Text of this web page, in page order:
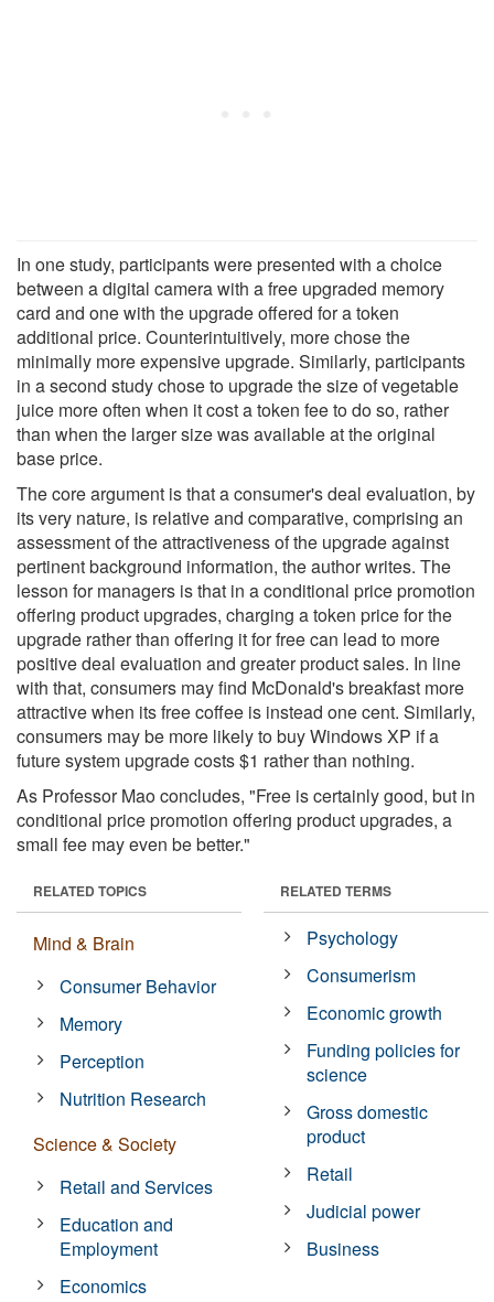
In one study, participants were presented with a choice
between a digital camera with a free upgraded memory
card and one with the upgrade offered for a token
additional price. Counterintuitively, more chose the
minimally more expensive upgrade. Similarly, participants
in a second study chose to upgrade the size of vegetable
juice more often when it cost a token fee to do so, rather
than when the larger size was available at the original
base price.
The core argument is that a consumer's deal evaluation, by
its very nature, is relative and comparative, comprising an
assessment of the attractiveness of the upgrade against
pertinent background information, the author writes. The
lesson for managers is that in a conditional price promotion
offering product upgrades, charging a token price for the
upgrade rather than offering it for free can lead to more
positive deal evaluation and greater product sales. In line
with that, consumers may find McDonald's breakfast more
attractive when its free coffee is instead one cent. Similarly,
consumers may be more likely to buy Windows XP if a
future system upgrade costs $1 rather than nothing.
As Professor Mao concludes, "Free is certainly good, but in
conditional price promotion offering product upgrades, a
small fee may even be better."
RELATED TOPICS
Mind & Brain
Consumer Behavior
Memory
Perception
Nutrition Research
Science & Society
Retail and Services
Education and
Employment
Economics
RELATED TERMS
Psychology
Consumerism
Economic growth
Funding policies for
science
Gross domestic
product
Retail
Judicial power
Business